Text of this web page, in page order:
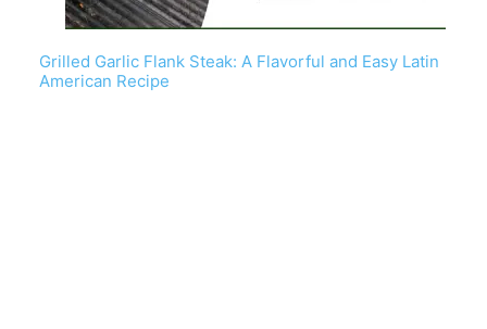
Grilled Garlic Flank Steak: A Flavorful and Easy Latin
American Recipe